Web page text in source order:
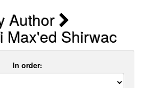
Author
Max'ed Shirwac
In order: